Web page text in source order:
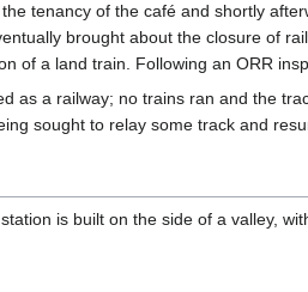
tenancy of the café and shortly
brought about the closure of
of a land train. Following an ORR
as a railway; no trains ran and the
sought to relay some track and
is built on the side of a valley,